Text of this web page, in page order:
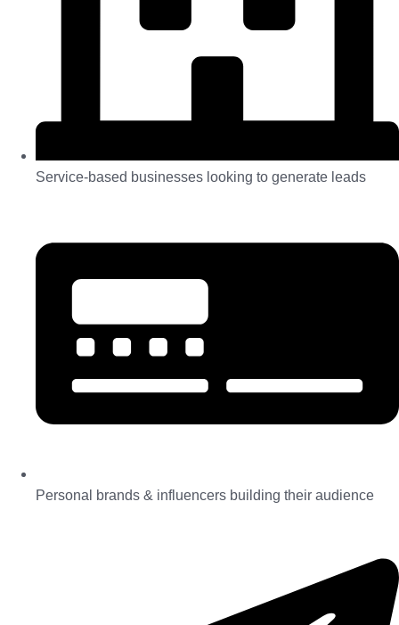
Service-based businesses looking to generate leads
Personal brands & influencers building their audience